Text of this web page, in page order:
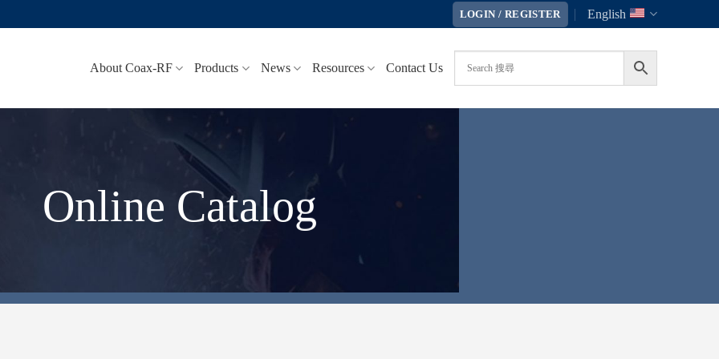
LOGIN / REGISTER English
About Coax-RF Products News Resources Contact Us
Online Catalog